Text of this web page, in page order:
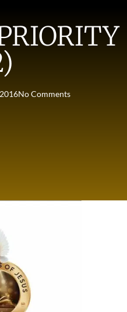
No Comments